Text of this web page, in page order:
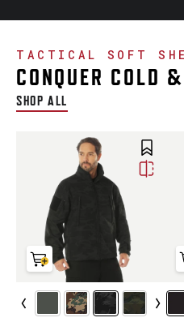
TACTICAL SOFT
CONQUER COLD
SHOP ALL